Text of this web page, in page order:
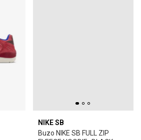
NIKE SB
Buzo NIKE SB FULL ZIP